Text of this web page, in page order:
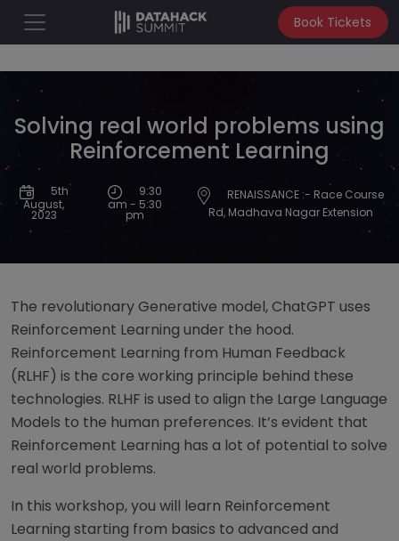
Book Tickets
Solving real world problems using
Reinforcement Learning
5th
August,
2023
9:30
am - 5:30
pm
RENAISSANCE :- Race Course
Rd, Madhava Nagar Extension
The revolutionary Generative model, ChatGPT uses
Reinforcement Learning under the hood.
Reinforcement Learning from Human Feedback
(RLHF) is the core working principle behind these
technologies. RLHF is used to align the Large Language
Models to the human preferences. It’s evident that
Reinforcement Learning has a lot of potential to solve
real world problems.
In this workshop, you will learn Reinforcement
Learning starting from basics to advanced and